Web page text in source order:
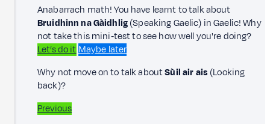
Anabarrach math! You have learnt to talk about
Bruidhinn na Gàidhlig(Speaking Gaelic) in Gaelic! Why
not take this mini‑test to see how well you're doing?
Let’s do it Maybe later
Why not move on to talk aboutSùil air ais (Looking
back)?
Previous